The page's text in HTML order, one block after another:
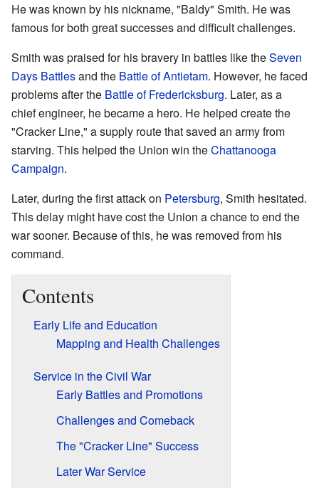
He was known by his nickname, "Baldy" Smith. He was
famous for both great successes and difficult challenges.
Smith was praised for his bravery in battles like theSeven
Days Battlesand the Battle of Antietam. However, he faced
problems after the Battle of Fredericksburg. Later, as a
chief engineer, he became a hero. He helped create the
"Cracker Line," a supply route that saved an army from
starving. This helped the Union win theChattanooga
Campaign.
Later, during the first attack on Petersburg, Smith hesitated.
This delay might have cost the Union a chance to end the
war sooner. Because of this, he was removed from his
command.
Contents
Early Life and Education
Mapping and Health Challenges
Service in the Civil War
Early Battles and Promotions
Challenges and Comeback
The "Cracker Line" Success
Later War Service